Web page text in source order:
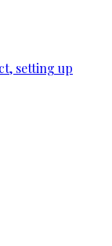
setting up